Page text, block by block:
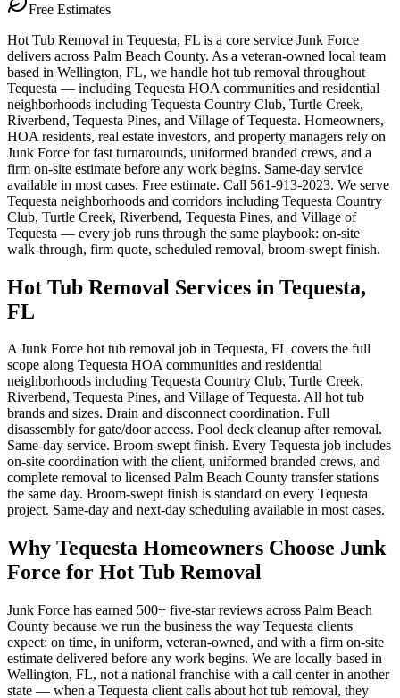
Free Estimates
Hot Tub Removal in Tequesta, FL is a core service Junk Force
delivers across Palm Beach County. As a veteran-owned local team
based in Wellington, FL, we handle hot tub removal throughout
Tequesta — including Tequesta HOA communities and residential
neighborhoods including Tequesta Country Club, Turtle Creek,
Riverbend, Tequesta Pines, and Village of Tequesta. Homeowners,
HOA residents, real estate investors, and property managers rely on
Junk Force for fast turnarounds, uniformed branded crews, and a
firm on-site estimate before any work begins. Same-day service
available in most cases. Free estimate. Call 561-913-2023. We serve
Tequesta neighborhoods and corridors including Tequesta Country
Club, Turtle Creek, Riverbend, Tequesta Pines, and Village of
Tequesta — every job runs through the same playbook: on-site
walk-through, firm quote, scheduled removal, broom-swept finish.
Hot Tub Removal Services in Tequesta,
FL
A Junk Force hot tub removal job in Tequesta, FL covers the full
scope along Tequesta HOA communities and residential
neighborhoods including Tequesta Country Club, Turtle Creek,
Riverbend, Tequesta Pines, and Village of Tequesta. All hot tub
brands and sizes. Drain and disconnect coordination. Full
disassembly for gate/door access. Pool deck cleanup after removal.
Same-day service. Broom-swept finish. Every Tequesta job includes
on-site coordination with the client, uniformed branded crews, and
complete removal to licensed Palm Beach County transfer stations
the same day. Broom-swept finish is standard on every Tequesta
project. Same-day and next-day scheduling available in most cases.
Why Tequesta Homeowners Choose Junk
Force for Hot Tub Removal
Junk Force has earned 500+ five-star reviews across Palm Beach
County because we run the business the way Tequesta clients
expect: on time, in uniform, veteran-owned, and with a firm on-site
estimate delivered before any work begins. We are locally based in
Wellington, FL, not a national franchise with a call center in another
state — when a Tequesta client calls about hot tub removal, they